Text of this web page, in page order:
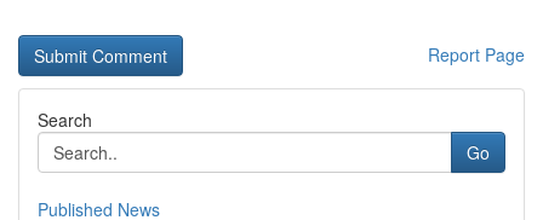
Report Page
Search
Go
Published News